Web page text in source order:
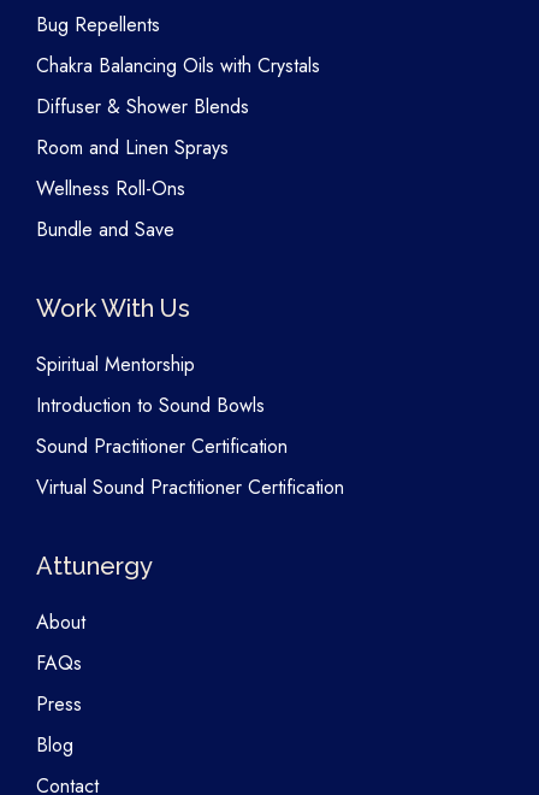
Bug Repellents
Chakra Balancing Oils with Crystals
Diffuser & Shower Blends
Room and Linen Sprays
Wellness Roll-Ons
Bundle and Save
Work With Us
Spiritual Mentorship
Introduction to Sound Bowls
Sound Practitioner Certification
Virtual Sound Practitioner Certification
Attunergy
About
FAQs
Press
Blog
Contact